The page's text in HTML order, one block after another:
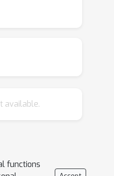
curvature of the
standard view is
derived from
standard
theory
problems. We
available.
functions